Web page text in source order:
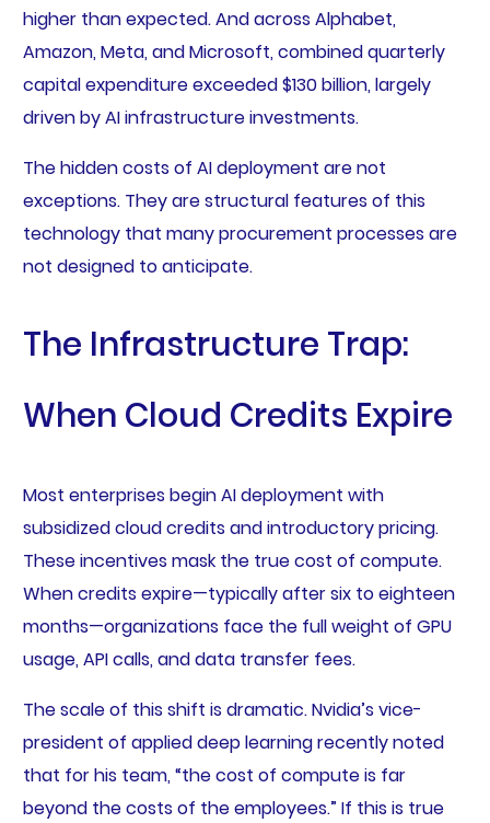
higher than expected. And across Alphabet,
Amazon, Meta, and Microsoft, combined quarterly
capital expenditure exceeded $130 billion, largely
driven by AI infrastructure investments.
The hidden costs of AI deployment are not
exceptions. They are structural features of this
technology that many procurement processes are
not designed to anticipate.
The Infrastructure Trap:
When Cloud Credits Expire
Most enterprises begin AI deployment with
subsidized cloud credits and introductory pricing.
These incentives mask the true cost of compute.
When credits expire—typically after six to eighteen
months—organizations face the full weight of GPU
usage, API calls, and data transfer fees.
The scale of this shift is dramatic. Nvidia’s vice-
president of applied deep learning recently noted
that for his team, “the cost of compute is far
beyond the costs of the employees.” If this is true